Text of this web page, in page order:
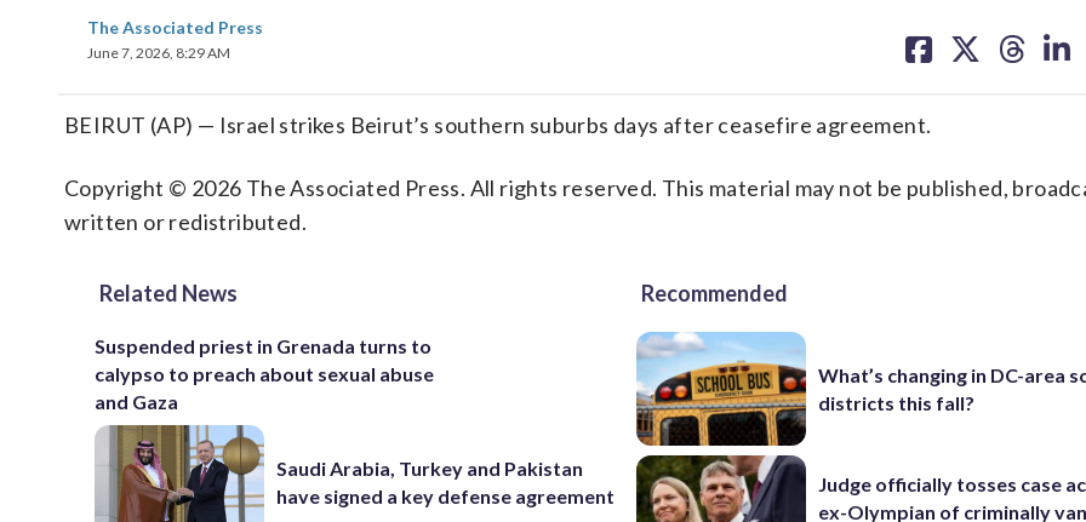
The Associated Press
June 7, 2026, 8:29 AM
on on on on
BEIRUT (AP) — Israel strikes Beirut’s southern suburbs days after ceasefire agreement.
Copyright © 2026 The Associated Press. All rights reserved. This material may not be published,
written or redistributed.
Related News
Suspended priest in Grenada turns to
calypso to preach about sexual abuse
and Gaza
Saudi Arabia, Turkey and Pakistan
have signed a key defense agreement
Recommended
What’s changing in DC-area
districts this fall?
Judge officially tosses case
ex-Olympian of criminally